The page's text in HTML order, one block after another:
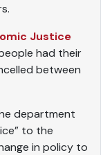
Justice
had their
between
department
to the
in policy to